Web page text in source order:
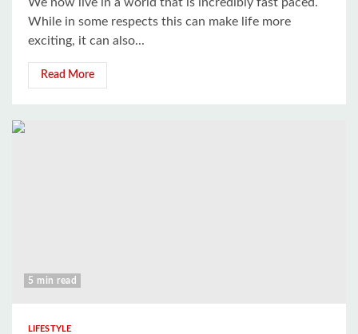
While in some respects this can make life more
exciting, it can also...
Read More
5 min read
LIFESTYLE